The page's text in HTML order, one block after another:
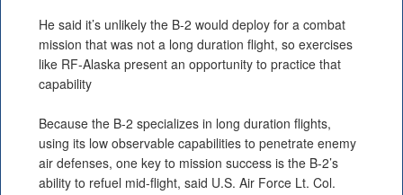
He said it’s unlikely the B-2 would deploy for a combat
mission that was not a long duration flight, so exercises
like RF-Alaska present an opportunity to practice that
capability
Because the B-2 specializes in long duration flights,
using its low observable capabilities to penetrate enemy
air defenses, one key to mission success is the B-2’s
ability to refuel mid-flight, said U.S. Air Force Lt. Col.